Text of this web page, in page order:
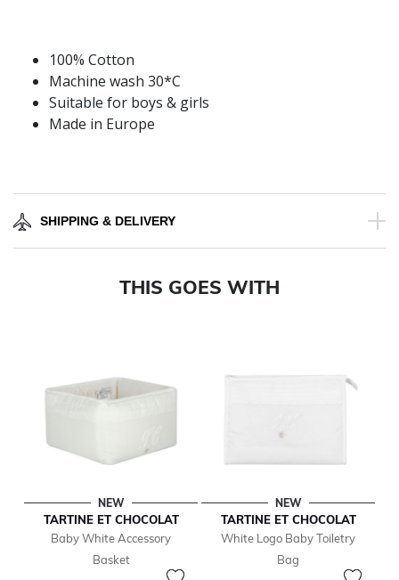
100% Cotton
Machine wash 30*C
Suitable for boys & girls
Made in Europe
SHIPPING & DELIVERY
THIS GOES WITH
NEW
TARTINE ET CHOCOLAT
Baby White Accessory
Basket
NEW
TARTINE ET CHOCOLAT
White Logo Baby Toiletry
Bag